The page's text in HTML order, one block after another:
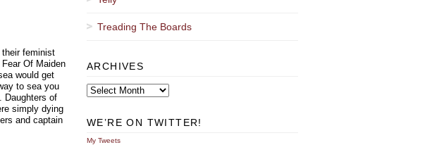
their feminist
Of Maiden
would get
to sea you
Daughters of
simply dying
and captain
Treading The Boards
ARCHIVES
Archives
WE’RE ON TWITTER!
My Tweets